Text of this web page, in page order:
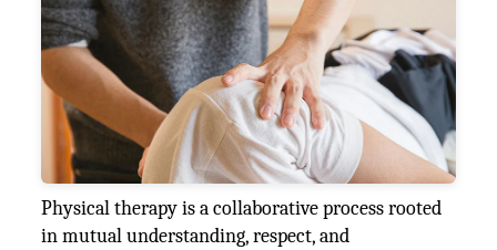
Physical therapy is a collaborative process rooted
in mutual understanding, respect, and